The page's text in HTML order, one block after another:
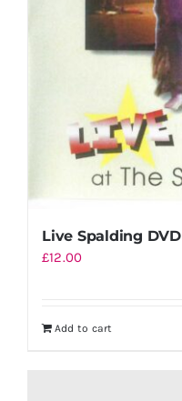
Live Spalding DVD
£12.00
Add to cart